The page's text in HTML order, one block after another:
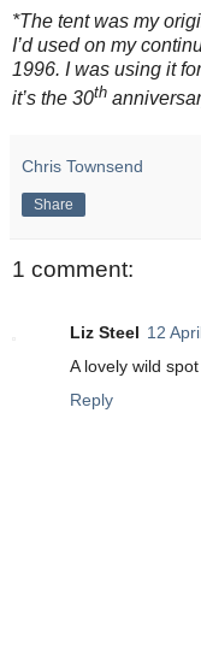
*The tent was my
I’d used on my
1996. I was using it
it’s the 30th
Chris Townsend
Share
1 comment:
Liz Steel 12
A lovely wild
Reply